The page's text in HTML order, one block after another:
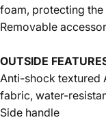
foam, protecting
Removable
OUTSIDE
Anti-shock textured
fabric, water-
Side handle